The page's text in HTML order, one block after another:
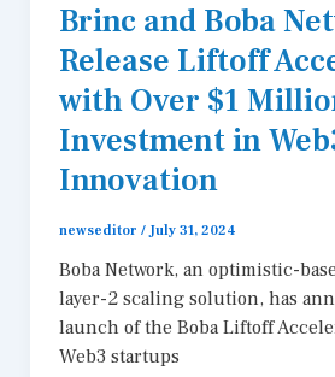
Brinc and Boba
Release Liftoff
with Over $1
Investment in
Innovation
newseditor / July 31, 2024
Boba Network, an optimistic-
layer-2 scaling solution, has
launch of the Boba Liftoff
Web3 startups